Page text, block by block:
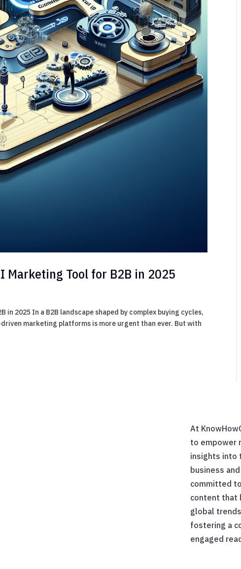
Tool for B2B in 2025
2025 In a B2B landscape shaped by complex buying cycles,
marketing platforms is more urgent than ever. But with
At
to empower
insights into
business
committed
content that
global
fostering a
engaged